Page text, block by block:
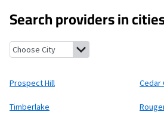
Search providers in
Prospect Hill, North Carolina
Prospect Hill Cedar
Timberlake